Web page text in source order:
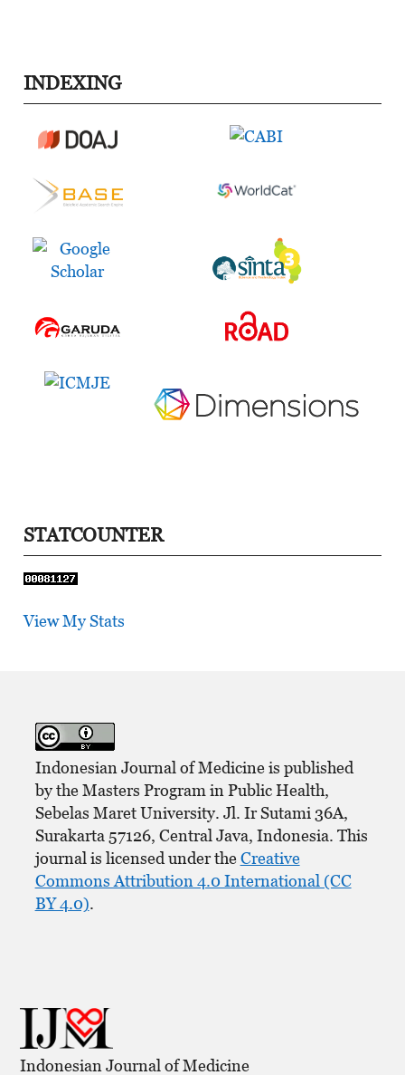
INDEXING
STATCOUNTER
View My Stats
Indonesian Journal of Medicine is published
by the Masters Program in Public Health,
Sebelas Maret University. Jl. Ir Sutami 36A,
Surakarta 57126, Central Java, Indonesia. This
journal is licensed under theCreative
Commons Attribution 4.0 International (CC
BY 4.0).
Indonesian Journal of Medicine